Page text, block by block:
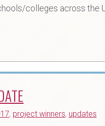
colleges across the
, project winners, updates